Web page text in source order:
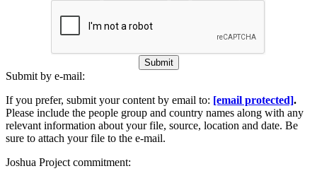
Submit
Submit by e-mail:
If you prefer, submit your content by email to: [email protected].
Please include the people group and country names along with any
relevant information about your file, source, location and date. Be
sure to attach your file to the e-mail.
Joshua Project commitment: